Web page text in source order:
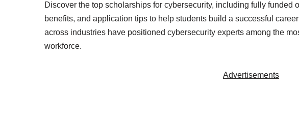
Discover the top scholarships for cybersecurity, including fully funded
benefits, and application tips to help students build a successful
across industries have positioned cybersecurity experts among the
workforce.
Advertisements